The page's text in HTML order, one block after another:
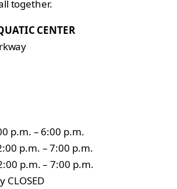
together.
CENTER
p.m. – 6:00 p.m.
p.m. – 7:00 p.m.
p.m. – 7:00 p.m.
CLOSED